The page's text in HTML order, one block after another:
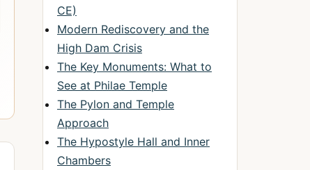
CE)
Modern Rediscovery and the
High Dam Crisis
The Key Monuments: What to
See at Philae Temple
The Pylon and Temple
Approach
The Hypostyle Hall and Inner
Chambers